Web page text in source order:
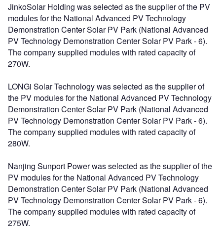
JinkoSolar Holding was selected as the supplier of the PV
modules for the National Advanced PV Technology
Demonstration Center Solar PV Park (National Advanced
PV Technology Demonstration Center Solar PV Park - 6).
The company supplied modules with rated capacity of
270W.
LONGi Solar Technology was selected as the supplier of
the PV modules for the National Advanced PV Technology
Demonstration Center Solar PV Park (National Advanced
PV Technology Demonstration Center Solar PV Park - 6).
The company supplied modules with rated capacity of
280W.
Nanjing Sunport Power was selected as the supplier of the
PV modules for the National Advanced PV Technology
Demonstration Center Solar PV Park (National Advanced
PV Technology Demonstration Center Solar PV Park - 6).
The company supplied modules with rated capacity of
275W.